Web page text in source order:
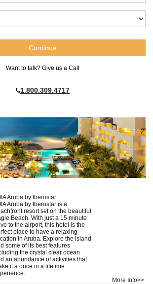
Want to talk? Give us a Call
1.800.309.4717
Aruba by Iberostar
Aruba by Iberostar is a
resort set on the beautiful
Beach. With just a 15 minute
to the airport, this hotel is the
place to have a relaxing
in Aruba. Explore the island
some of its best features
the crystal clear ocean
an abundance of activities that
it a once in a lifetime
More Info>>